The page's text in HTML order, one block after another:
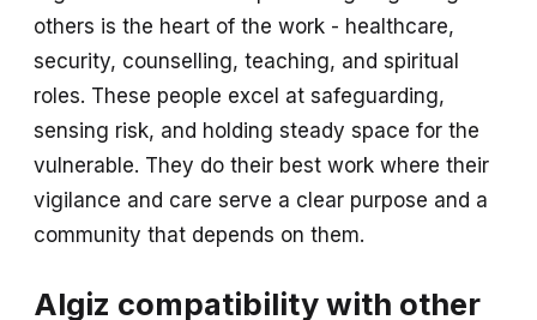
others is the heart of the work - healthcare,
security, counselling, teaching, and spiritual
roles. These people excel at safeguarding,
sensing risk, and holding steady space for the
vulnerable. They do their best work where their
vigilance and care serve a clear purpose and a
community that depends on them.
Algiz compatibility with other